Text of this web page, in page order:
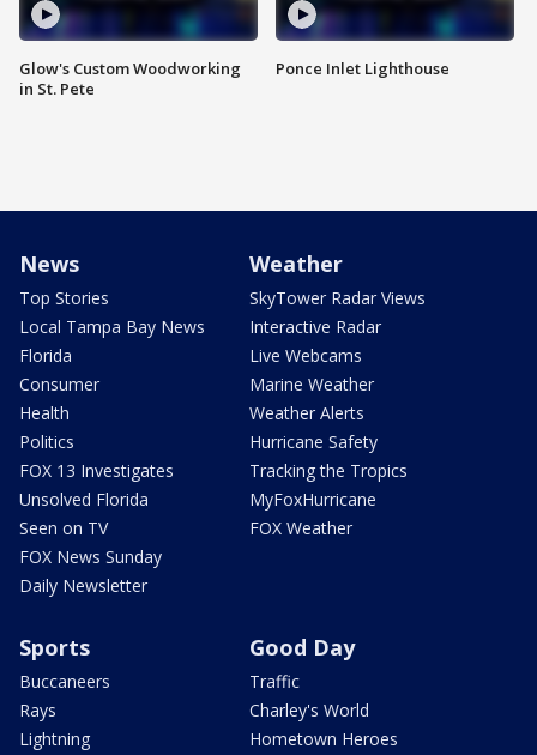
Glow's Custom Woodworking
in St. Pete
Ponce Inlet Lighthouse
News
Top Stories
Local Tampa Bay News
Florida
Consumer
Health
Politics
FOX 13 Investigates
Unsolved Florida
Seen on TV
FOX News Sunday
Daily Newsletter
Weather
SkyTower Radar Views
Interactive Radar
Live Webcams
Marine Weather
Weather Alerts
Hurricane Safety
Tracking the Tropics
MyFoxHurricane
FOX Weather
Sports
Buccaneers
Rays
Lightning
Good Day
Traffic
Charley's World
Hometown Heroes